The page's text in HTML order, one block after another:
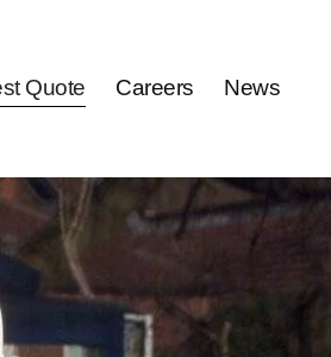
Quote Careers News